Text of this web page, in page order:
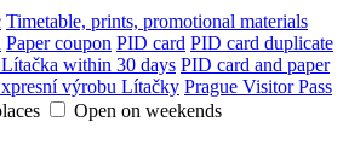
Timetable, prints, promotional materials
Paper coupon PID card PID card duplicate
within 30 days PID card and paper
výrobu Lítačky Prague Visitor Pass
Open on weekends